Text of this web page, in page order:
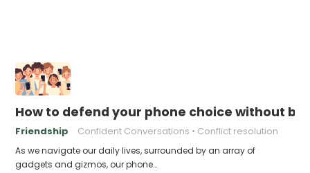
How to defend your phone choice without
Friendship Confident Conversations Conflict resolution
As we navigate our daily lives, surrounded by an array of
gadgets and gizmos, our phone…